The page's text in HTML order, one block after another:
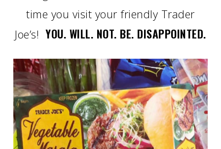
time you visit your friendly Trader
Joe’s!YOU. WILL. NOT. BE. DISAPPOINTED.